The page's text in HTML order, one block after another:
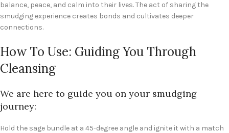
balance, peace, and calm into their lives. The act of sharing the
smudging experience creates bonds and cultivates deeper
connections.
How To Use: Guiding You Through
Cleansing
We are here to guide you on your smudging
journey:
Hold the sage bundle at a 45-degree angle and ignite it with a match